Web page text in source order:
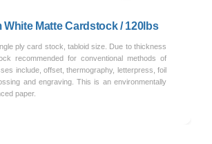
White Matte Cardstock / 120lbs
ply card stock, tabloid size. Due to thickness
recommended for conventional methods of
include, offset, thermography, letterpress, foil
and engraving. This is an environmentally
paper.